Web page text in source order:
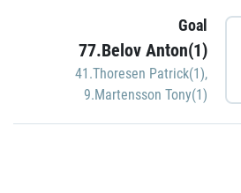
Goal
77.Belov Anton(1)
41.Thoresen Patrick(1),
9.Martensson Tony(1)